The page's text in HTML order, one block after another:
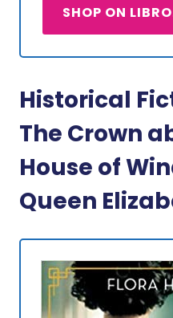
SHOP ON
Historical
The Crown
House of
Queen